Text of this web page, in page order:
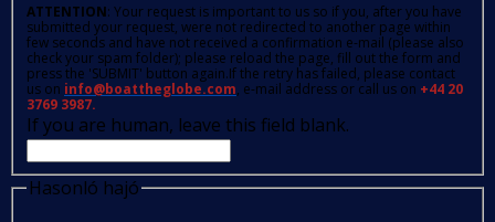
ATTENTION: Your request is important to us so if you, after you have
submitted your request, were not redirected to another page within
few seconds and have not received a confirmation e-mail (please also
check your spam folder); please reload the page, fill out the form and
press the 'SUBMIT' button again.If the retry has failed, please contact
us on info@boattheglobe.com, e-mail address or call us on +44 20
3769 3987.
If you are human, leave this field blank.
Hasonló hajó